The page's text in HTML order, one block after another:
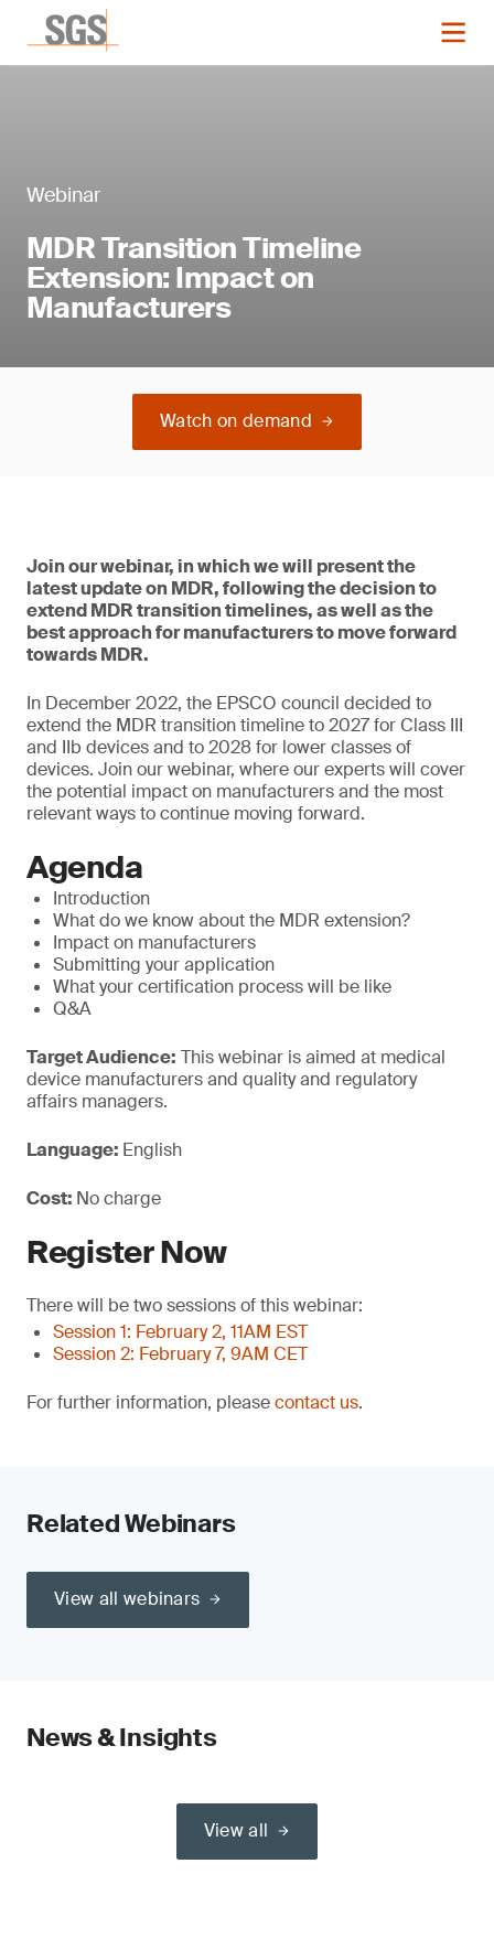
Webinar
MDR Transition Timeline
Extension: Impact on
Manufacturers
Watch on demand
Join our webinar, in which we will present the
latest update on MDR, following the decision to
extend MDR transition timelines, as well as the
best approach for manufacturers to move forward
towards MDR.
In December 2022, the EPSCO council decided to
extend the MDR transition timeline to 2027 for Class III
and IIb devices and to 2028 for lower classes of
devices. Join our webinar, where our experts will cover
the potential impact on manufacturers and the most
relevant ways to continue moving forward.
Agenda
Introduction
What do we know about the MDR extension?
Impact on manufacturers
Submitting your application
What your certification process will be like
Q&A
Target Audience: This webinar is aimed at medical
device manufacturers and quality and regulatory
affairs managers.
Language: English
Cost: No charge
Register Now
There will be two sessions of this webinar:
Session 1: February 2, 11AM EST
Session 2: February 7, 9AM CET
For further information, pleasecontact us.
Related Webinars
View all webinars
News & Insights
View all